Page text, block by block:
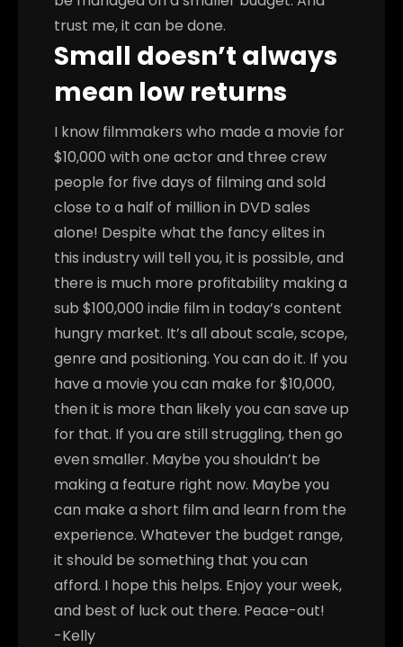
trust me, it can be done.
Small doesn’t always
mean low returns
I know filmmakers who made a movie for
$10,000 with one actor and three crew
people for five days of filming and sold
close to a half of million in DVD sales
alone! Despite what the fancy elites in
this industry will tell you, it is possible, and
there is much more profitability making a
sub $100,000 indie film in today’s content
hungry market. It’s all about scale, scope,
genre and positioning. You can do it. If you
have a movie you can make for $10,000,
then it is more than likely you can save up
for that. If you are still struggling, then go
even smaller. Maybe you shouldn’t be
making a feature right now. Maybe you
can make a short film and learn from the
experience. Whatever the budget range,
it should be something that you can
afford. I hope this helps. Enjoy your week,
and best of luck out there. Peace-out!
-Kelly